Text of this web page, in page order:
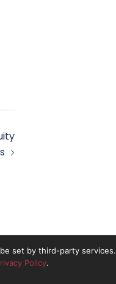
10837491.
set by third-party services.
Policy.